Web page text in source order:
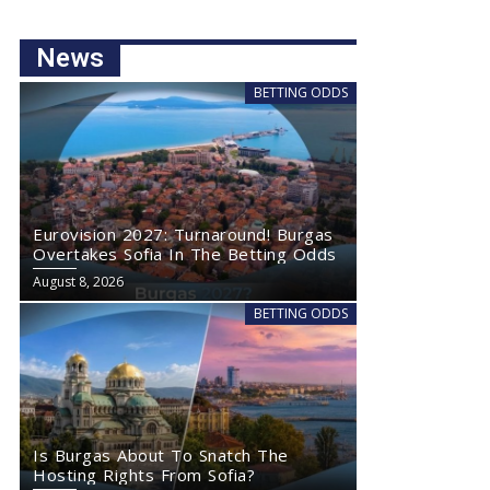
News
BETTING ODDS
Eurovision 2027: Turnaround! Burgas
Overtakes Sofia In The Betting Odds
August 8, 2026
BETTING ODDS
Is Burgas About To Snatch The
Hosting Rights From Sofia?